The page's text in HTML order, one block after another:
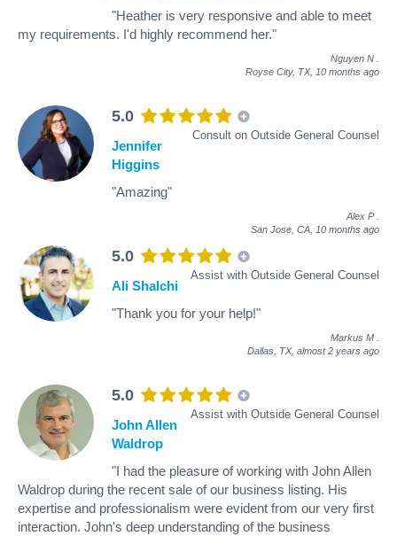
"Heather is very responsive and able to meet
my requirements. I'd highly recommend her."
Nguyen N
Royse City, TX, 10 months ago
5.0
Consult on Outside General Counsel
Jennifer
Higgins
"Amazing"
Alex P
San Jose, CA, 10 months ago
5.0
Assist with Outside General Counsel
Ali Shalchi
"Thank you for your help!"
Markus M
Dallas, TX, almost 2 years ago
5.0
Assist with Outside General Counsel
John Allen
Waldrop
"I had the pleasure of working with John Allen
Waldrop during the recent sale of our business listing. His
expertise and professionalism were evident from our very first
interaction. John's deep understanding of the business